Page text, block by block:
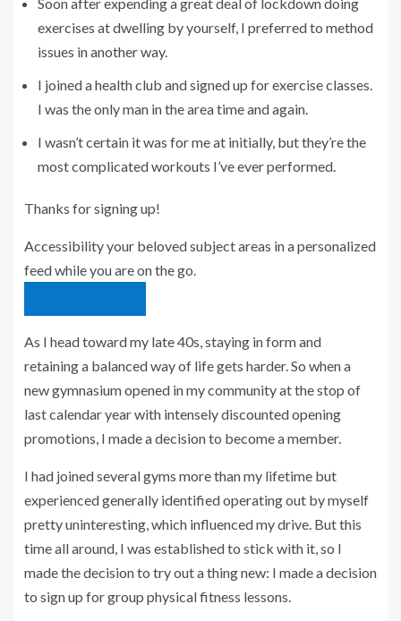
exercises at dwelling by yourself, I preferred to method
issues in another way.
I joined a health club and signed up for exercise classes.
I was the only man in the area time and again.
I wasn’t certain it was for me at initially, but they’re the
most complicated workouts I’ve ever performed.
Thanks for signing up!
Accessibility your beloved subject areas in a personalized
feed while you are on the go.
As I head toward my late 40s, staying in form and
retaining a balanced way of life gets harder. So when a
new gymnasium opened in my community at the stop of
last calendar year with intensely discounted opening
promotions, I made a decision to become a member.
I had joined several gyms more than my lifetime but
experienced generally identified operating out by myself
pretty uninteresting, which influenced my drive. But this
time all around, I was established to stick with it, so I
made the decision to try out a thing new: I made a decision
to sign up for group physical fitness lessons.